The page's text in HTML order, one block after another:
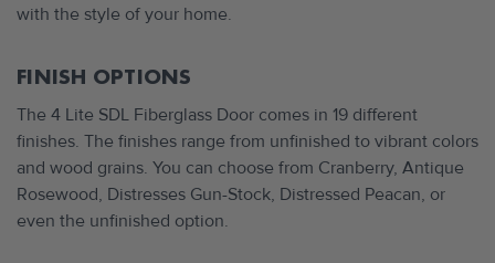
with the style of your home.
FINISH OPTIONS
The 4 Lite SDL Fiberglass Door comes in 19 different
finishes. The finishes range from unfinished to vibrant colors
and wood grains. You can choose from Cranberry, Antique
Rosewood, Distresses Gun-Stock, Distressed Peacan, or
even the unfinished option.